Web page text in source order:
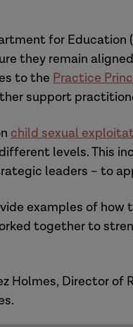
for Education
they remain
to the Practice
support
child sexual
levels. This
leaders – to
examples of how
together to
Holmes, Director